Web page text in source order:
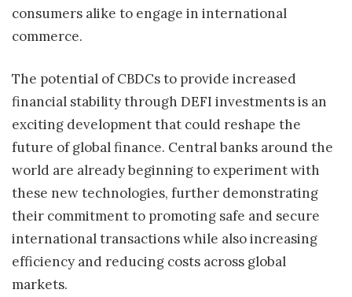
consumers alike to engage in international
commerce.
The potential of CBDCs to provide increased
financial stability through DEFI investments is an
exciting development that could reshape the
future of global finance. Central banks around the
world are already beginning to experiment with
these new technologies, further demonstrating
their commitment to promoting safe and secure
international transactions while also increasing
efficiency and reducing costs across global
markets.